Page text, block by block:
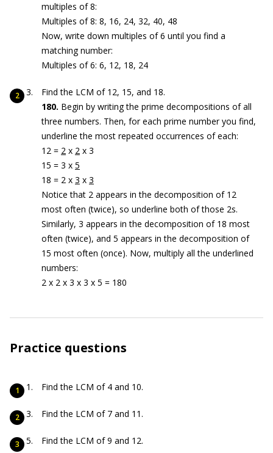
multiples of 8:
Multiples of 8: 8, 16, 24, 32, 40, 48
Now, write down multiples of 6 until you find a
matching number:
Multiples of 6: 6, 12, 18, 24
Find the LCM of 12, 15, and 18.
180. Begin by writing the prime decompositions of all
three numbers. Then, for each prime number you find,
underline the most repeated occurrences of each:
12 = 2 x 2 x 3
15 = 3 x 5
18 = 2 x 3 x 3
Notice that 2 appears in the decomposition of 12
most often (twice), so underline both of those 2s.
Similarly, 3 appears in the decomposition of 18 most
often (twice), and 5 appears in the decomposition of
15 most often (once). Now, multiply all the underlined
numbers:
2 x 2 x 3 x 3 x 5 = 180
Practice questions
Find the LCM of 4 and 10.
Find the LCM of 7 and 11.
Find the LCM of 9 and 12.